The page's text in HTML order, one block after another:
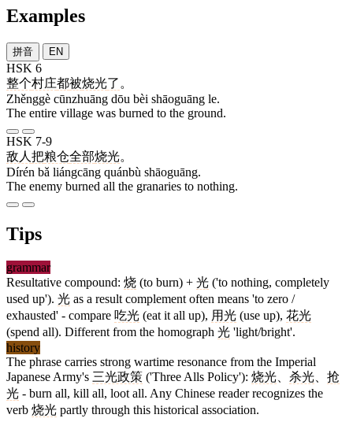
Examples
拼音 EN
HSK 6
整个村庄都被烧光了 。
Zhěnggè cūnzhuāng dōu bèi shāoguāng le.
The entire village was burned to the ground.
HSK 7-9
敌人 把粮仓全部烧光。
Dírén bǎ liángcāng quánbù shāoguāng.
The enemy burned all the granaries to nothing.
Tips
grammar
Resultative compound: 烧 (to burn) + 光 ('to nothing, completely
used up'). 光 as a result complement often means 'to zero /
exhausted' - compare 吃光 (eat it all up), 用光 (use up), 花光
(spend all). Different from the homograph 光 'light/bright'.
history
The phrase carries strong wartime resonance from the Imperial
Japanese Army's 三光政策 ('Three Alls Policy'): 烧光 杀光
抢
光 - burn all, kill all, loot all. Any Chinese reader recognizes the
verb 烧光 partly through this historical association.